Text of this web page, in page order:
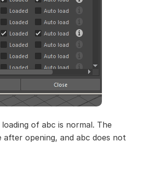
of abc is normal. The
opening, and abc does not